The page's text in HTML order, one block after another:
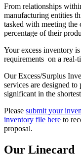
From relationships
manufacturing entities
tasked with meeting
percentage of their
Your excess inventory
requirements on a real-
Our Excess/Surplus
services are designed
significant in the
Please submit your
inventory file here to
proposal.
Our Linecard